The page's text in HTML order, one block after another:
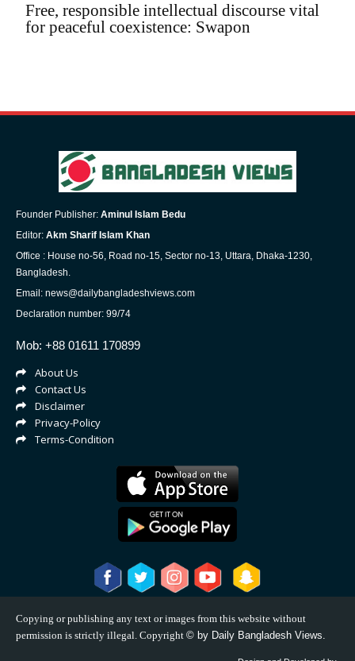
Free, responsible intellectual discourse vital
for peaceful coexistence: Swapon
Founder Publisher: Aminul Islam Bedu
Editor: Akm Sharif Islam Khan
Office : House no-56, Road no-15, Sector no-13, Uttara, Dhaka-1230,
Bangladesh.
Email: news@dailybangladeshviews.com
Declaration number: 99/74
Mob: +88 01611 170899
About Us
Contact Us
Disclaimer
Privacy-Policy
Terms-Condition
Copying or publishing any text or images from this website without
permission is strictly illegal. Copyright © by Daily Bangladesh Views.